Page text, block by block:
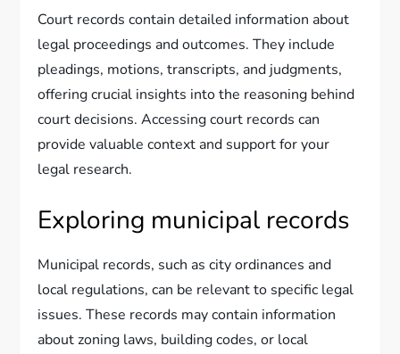
Court records contain detailed information about
legal proceedings and outcomes. They include
pleadings, motions, transcripts, and judgments,
offering crucial insights into the reasoning behind
court decisions. Accessing court records can
provide valuable context and support for your
legal research.
Exploring municipal records
Municipal records, such as city ordinances and
local regulations, can be relevant to specific legal
issues. These records may contain information
about zoning laws, building codes, or local